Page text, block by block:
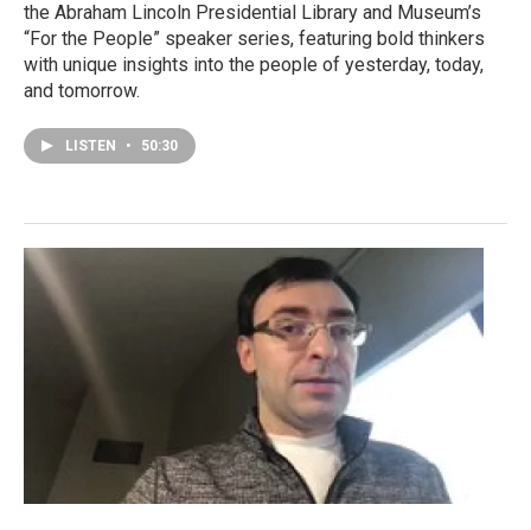
the Abraham Lincoln Presidential Library and Museum’s
“For the People” speaker series, featuring bold thinkers
with unique insights into the people of yesterday, today,
and tomorrow.
LISTEN • 50:30